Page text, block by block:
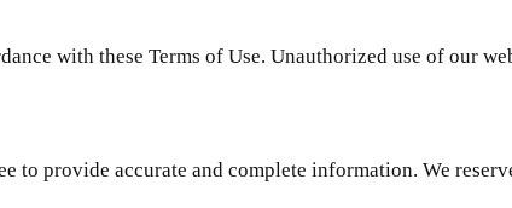
with these Terms of Use. Unauthorized use of our
provide accurate and complete information. We